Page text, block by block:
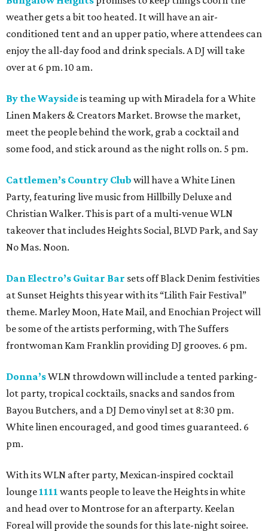
weather gets a bit too heated. It will have an air-
conditioned tent and an upper patio, where attendees can
enjoy the all-day food and drink specials. A DJ will take
over at 6 pm. 10 am.
By the Waysideis teaming up with Miradela for a White
Linen Makers & Creators Market. Browse the market,
meet the people behind the work, grab a cocktail and
some food, and stick around as the night rolls on. 5 pm.
Cattlemen’s Country Club will have a White Linen
Party, featuring live music from Hillbilly Deluxe and
Christian Walker. This is part of a multi-venue WLN
takeover that includes Heights Social, BLVD Park, and Say
No Mas. Noon.
Dan Electro’s Guitar Bar sets off Black Denim festivities
at Sunset Heights this year with its “Lilith Fair Festival”
theme. Marley Moon, Hate Mail, and Enochian Project will
be some of the artists performing, with The Suffers
frontwoman Kam Franklin providing DJ grooves. 6 pm.
Donna’sWLN throwdown will include a tented parking-
lot party, tropical cocktails, snacks and sandos from
Bayou Butchers, and a DJ Demo vinyl set at 8:30 pm.
White linen encouraged, and good times guaranteed. 6
pm.
With its WLN after party, Mexican-inspired cocktail
lounge 1111 wants people to leave the Heights in white
and head over to Montrose for an afterparty. Keelan
Foreal will provide the sounds for this late-night soiree.